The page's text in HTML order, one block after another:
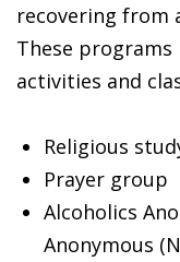
recovering from
These
activities and
Religious
Prayer group
Alcoholics
Anonymous